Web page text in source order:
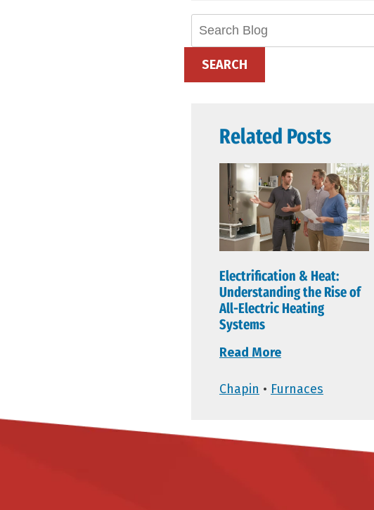
SEARCH
Related Posts
Electrification & Heat:
Understanding the Rise of
All-Electric Heating
Systems
Read More
Chapin • Furnaces